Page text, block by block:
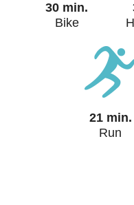
30 min.
Bike
21 min.
Run